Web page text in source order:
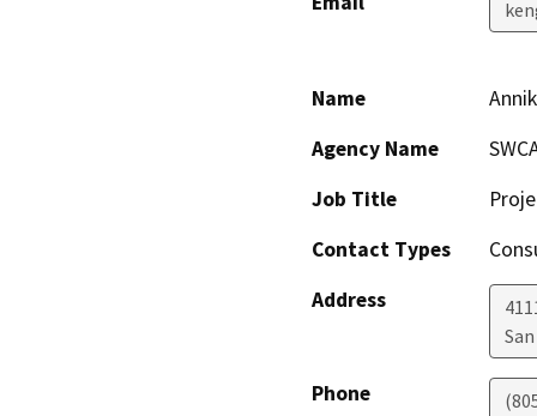
Name
Agency Name
Job Title
Contact Types
Address
Phone